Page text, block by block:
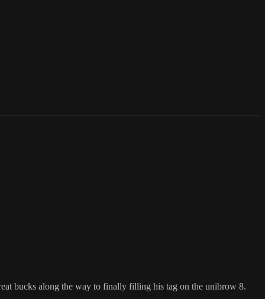
bucks along the way to finally filling his tag on the unibrow 8.